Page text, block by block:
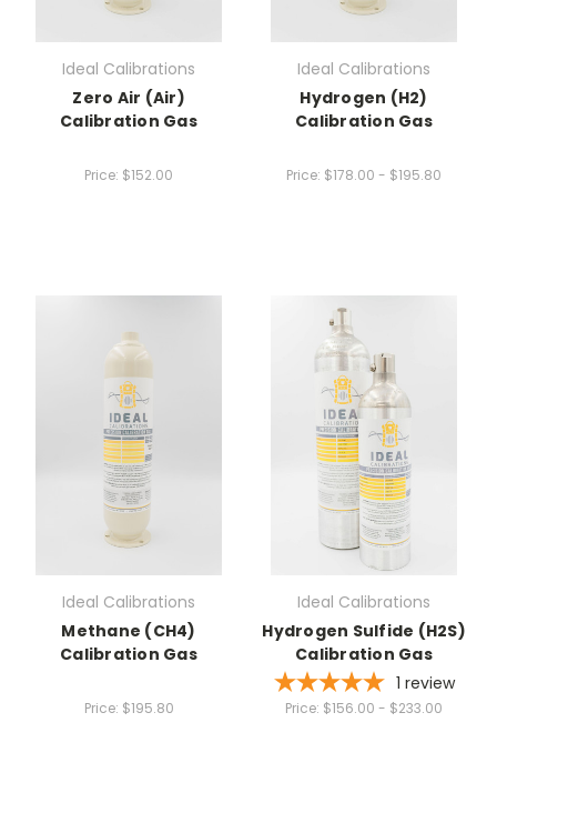
Ideal Calibrations
Zero Air (Air)
Calibration Gas
Price: $152.00
Ideal Calibrations
Hydrogen (H2)
Calibration Gas
Price: $178.00 - $195.80
Ideal Calibrations
Methane (CH4)
Calibration Gas
Price: $195.80
Ideal Calibrations
Hydrogen Sulfide (H2S)
Calibration Gas
1 review
Price: $156.00 - $233.00